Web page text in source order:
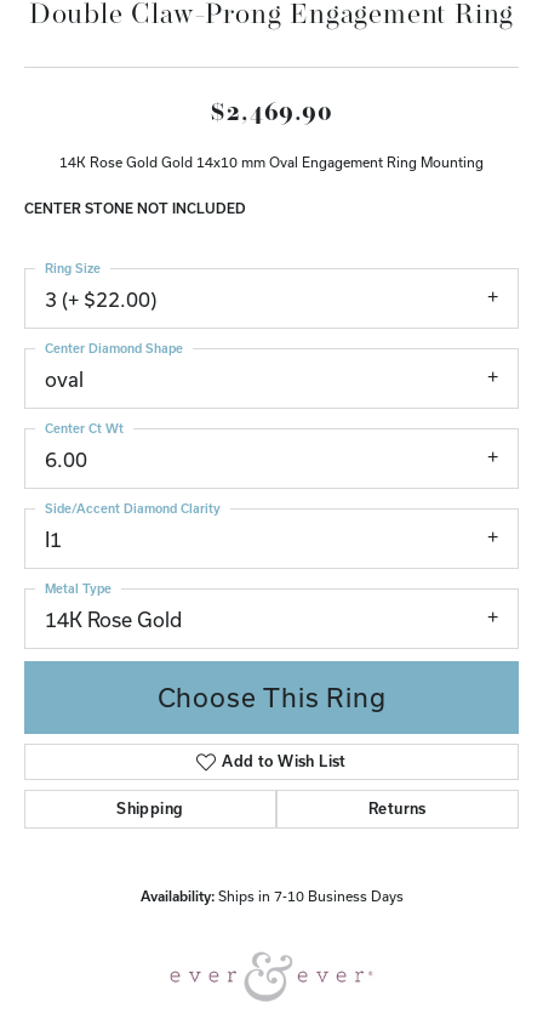
Double Claw-Prong Engagement Ring
$2,469.90
14K Rose Gold Gold 14x10 mm Oval Engagement Ring Mounting
CENTER STONE NOT INCLUDED
3 (+ $22.00)
Ring Size
oval
Center Diamond Shape
6.00
Center Ct Wt
I1
Side/Accent Diamond Clarity
14K Rose Gold
Metal Type
Choose This Ring
Add to Wish List
Shipping Returns
Availability: Ships in 7-10 Business Days